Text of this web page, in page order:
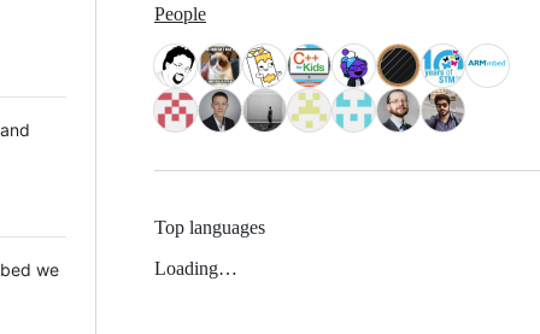
we
People
Top languages
Loading…